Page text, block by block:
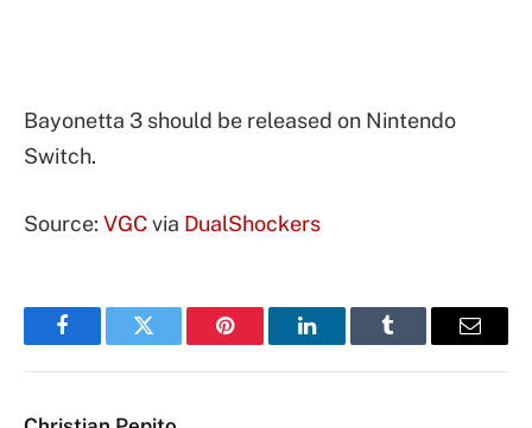
Bayonetta 3 should be released on Nintendo
Switch.
Source: VGCvia DualShockers
FacebookTwitter Pinterest LinkedInTumblr Email